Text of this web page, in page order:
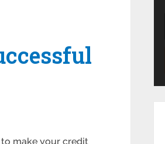
make your credit